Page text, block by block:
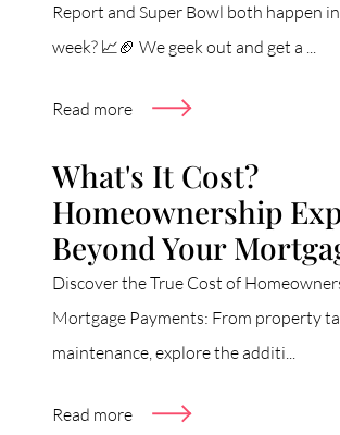
Report and Super Bowl both happen
week? 📈🏈 We geek out and get a ...
Read more
What's It Cost?
Homeownership
Beyond Your
Discover the True Cost of
Mortgage Payments: From property
maintenance, explore the additi...
Read more